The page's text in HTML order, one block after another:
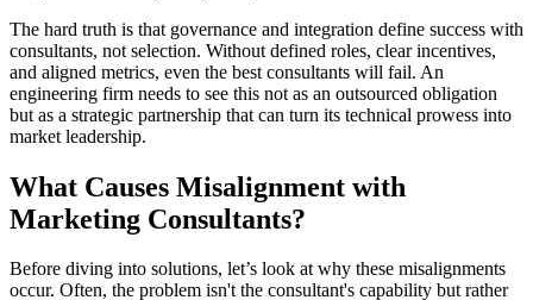
The hard truth is that governance and integration define success with
consultants, not selection. Without defined roles, clear incentives,
and aligned metrics, even the best consultants will fail. An
engineering firm needs to see this not as an outsourced obligation
but as a strategic partnership that can turn its technical prowess into
market leadership.
What Causes Misalignment with
Marketing Consultants?
Before diving into solutions, let’s look at why these misalignments
occur. Often, the problem isn't the consultant's capability but rather